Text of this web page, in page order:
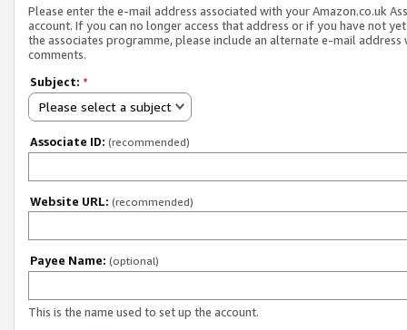
Please enter the e-mail address associated with your Amazon.co.uk
account. If you can no longer access that address or if you have not
the associates programme, please include an alternate e-mail address
comments.
Subject: *
Please select a subject
Associate ID: (recommended)
Website URL: (recommended)
Payee Name: (optional)
This is the name used to set up the account.